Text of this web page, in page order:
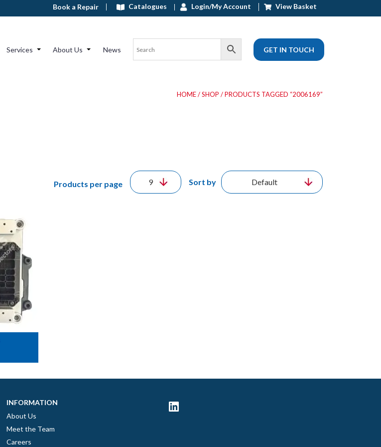
Book a Repair Catalogues Login/My Account View Basket
Services About Us News GET IN TOUCH
HOME/SHOP / PRODUCTS TAGGED “2006169”
Sort by
Products per page
INFORMATION
About Us
Meet the Team
Careers